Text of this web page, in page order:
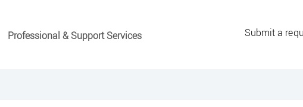
Professional & Support Services Submit a